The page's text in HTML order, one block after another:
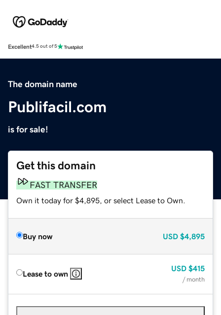
Excellent4.5 out of 5
The domain name
Publifacil.com
is for sale!
Get this domain
FAST TRANSFER
Own it today for $4,895, or select Lease to Own.
Buy now USD $4,895
Lease to own
USD $415
/ month